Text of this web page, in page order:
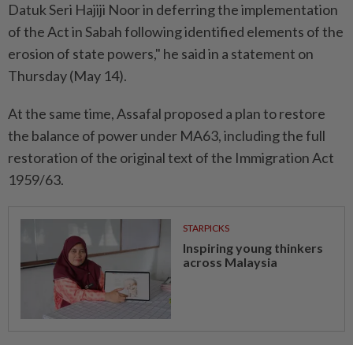
Datuk Seri Hajiji Noor in deferring the implementation
of the Act in Sabah following identified elements of the
erosion of state powers," he said in a statement on
Thursday (May 14).
At the same time, Assafal proposed a plan to restore
the balance of power under MA63, including the full
restoration of the original text of the Immigration Act
1959/63.
STARPICKS
Inspiring young thinkers
across Malaysia